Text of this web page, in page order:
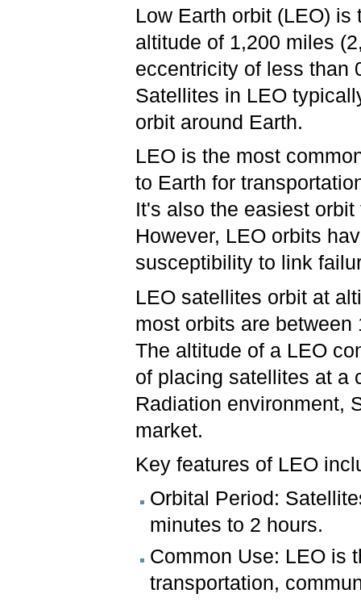
Low Earth orbit (LEO)
altitude of 1,200 miles
eccentricity of less than
Satellites in LEO
orbit around Earth.
LEO is the most
to Earth for
It's also the easiest
However, LEO orbits
susceptibility to link
LEO satellites orbit at
most orbits are
The altitude of a LEO
of placing satellites at a
Radiation environment,
market.
Key features of LEO
Orbital Period:
minutes to 2 hours.
Common Use: LEO is
transportation,